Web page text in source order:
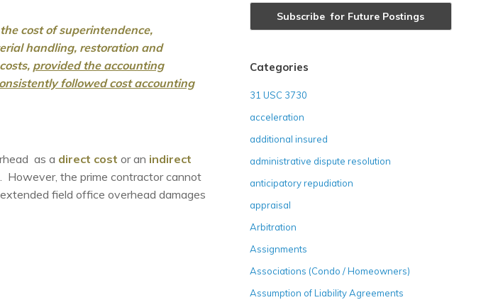
cost of superintendence,
handling, restoration and
provided the accounting
followed cost accounting
as a direct cost or an indirect
However, the prime contractor cannot
field office overhead damages
Categories
31 USC 3730
acceleration
additional insured
administrative dispute resolution
anticipatory repudiation
appraisal
Arbitration
Assignments
Associations (Condo / Homeowners)
Assumption of Liability Agreements